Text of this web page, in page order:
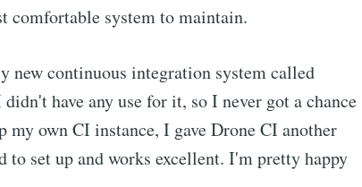
comfortable system to maintain.
new continuous integration system called
have any use for it, so I never got a chance
own CI instance, I gave Drone CI another
to set up and works excellent. I'm pretty happy